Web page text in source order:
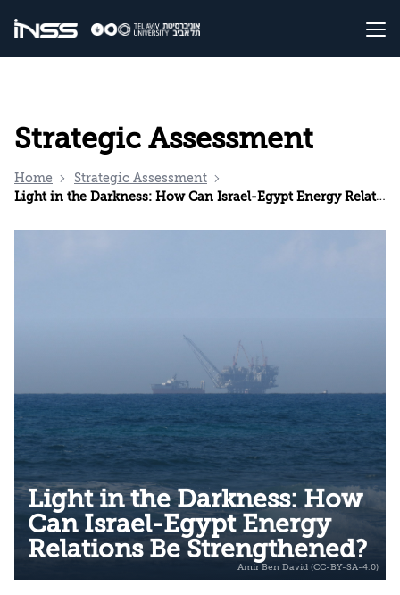
Strategic Assessment
Home
Strategic Assessment
Light in the Darkness: How Can Israel-Egypt Energy Relations Be Strengthened?
Light in the Darkness: How
Can Israel-Egypt Energy
Relations Be Strengthened?